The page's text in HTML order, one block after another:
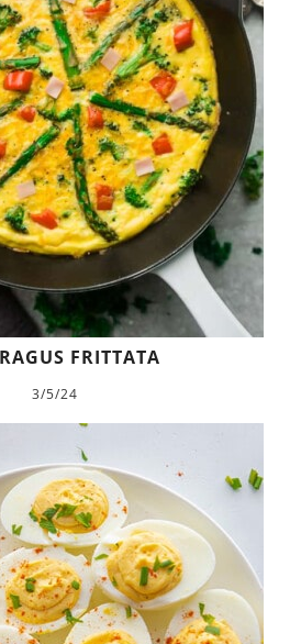
FRITTATA
3/5/24